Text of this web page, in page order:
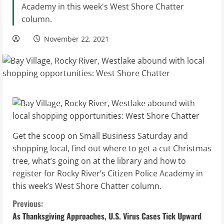
Academy in this week's West Shore Chatter
column.
November 22, 2021
Get the scoop on Small Business Saturday and
shopping local, find out where to get a cut Christmas
tree, what’s going on at the library and how to
register for Rocky River’s Citizen Police Academy in
this week’s West Shore Chatter column.
C
Previous:
As Thanksgiving Approaches, U.S. Virus Cases Tick Upward